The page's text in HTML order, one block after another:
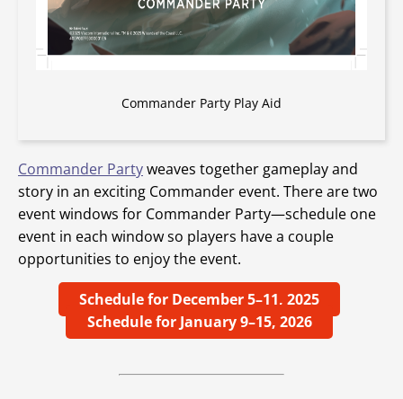
Commander Party Play Aid
Commander Partyweaves together gameplay and
story in an exciting Commander event. There are two
event windows for Commander Party—schedule one
event in each window so players have a couple
opportunities to enjoy the event.
Schedule for December 5–11, 2025
Schedule for January 9–15, 2026